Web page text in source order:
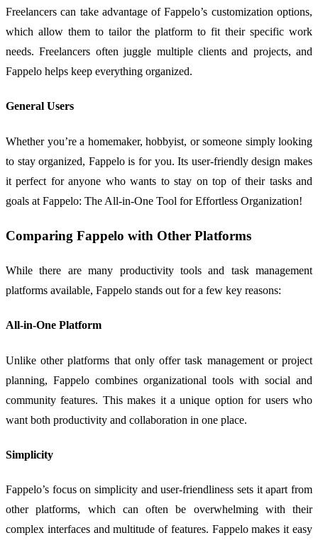
Freelancers can take advantage of Fappelo’s customization options,
which allow them to tailor the platform to fit their specific work
needs. Freelancers often juggle multiple clients and projects, and
Fappelo helps keep everything organized.
General Users
Whether you’re a homemaker, hobbyist, or someone simply looking
to stay organized, Fappelo is for you. Its user-friendly design makes
it perfect for anyone who wants to stay on top of their tasks and
goals at Fappelo: The All-in-One Tool for Effortless Organization!
Comparing Fappelo with Other Platforms
While there are many productivity tools and task management
platforms available, Fappelo stands out for a few key reasons:
All-in-One Platform
Unlike other platforms that only offer task management or project
planning, Fappelo combines organizational tools with social and
community features. This makes it a unique option for users who
want both productivity and collaboration in one place.
Simplicity
Fappelo’s focus on simplicity and user-friendliness sets it apart from
other platforms, which can often be overwhelming with their
complex interfaces and multitude of features. Fappelo makes it easy